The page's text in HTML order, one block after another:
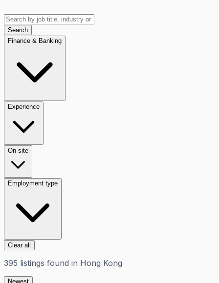
Search
Finance & Banking
Experience
On-site
Employment type
Clear all
395 listings found in Hong Kong
Newest